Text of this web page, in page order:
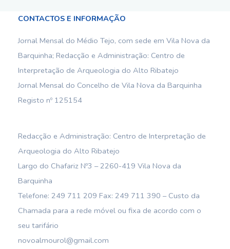
CONTACTOS E INFORMAÇÃO
Jornal Mensal do Médio Tejo, com sede em Vila Nova da
Barquinha; Redacção e Administração: Centro de
Interpretação de Arqueologia do Alto Ribatejo
Jornal Mensal do Concelho de Vila Nova da Barquinha
Registo nº 125154
Redacção e Administração: Centro de Interpretação de
Arqueologia do Alto Ribatejo
Largo do Chafariz Nº3 – 2260-419 Vila Nova da
Barquinha
Telefone: 249 711 209 Fax: 249 711 390 – Custo da
Chamada para a rede móvel ou fixa de acordo com o
seu tarifário
novoalmourol@gmail.com